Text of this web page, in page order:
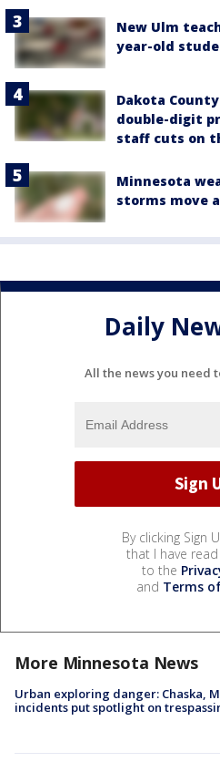
New Ulm
year-old
Dakota
double-digit
staff cuts on
Minnesota
storms move
Daily
All the news you need
By clicking Sign
that I have
to the
and Terms
More Minnesota News
Urban exploring danger: Chaska,
incidents put spotlight on